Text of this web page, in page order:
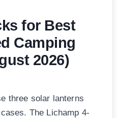
for Best
Camping
2026)
three solar lanterns
The Lichamp 4-